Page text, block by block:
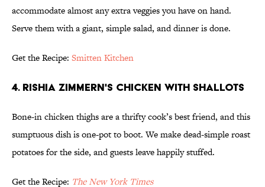
accommodate almost any extra veggies you have on hand.
Serve them with a giant, simple salad, and dinner is done.
Get the Recipe: Smitten Kitchen
4. RISHIA ZIMMERN'S CHICKEN WITH SHALLOTS
Bone-in chicken thighs are a thrifty cook’s best friend, and this
sumptuous dish is one-pot to boot. We make dead-simple roast
potatoes for the side, and guests leave happily stuffed.
Get the Recipe: The New York Times